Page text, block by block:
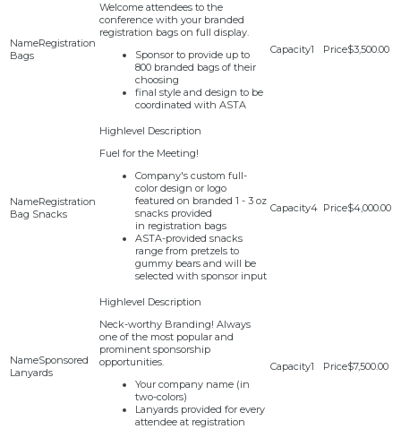
Registration
Bags
Welcome attendees to the
conference with your branded
registration bags on full display.
Sponsor to provide up to
800 branded bags of their
choosing
final style and design to be
coordinated with ASTA
1 $3,500.00
Registration
Bag Snacks
Fuel for the Meeting!
Company's custom full-
color design or logo
featured on branded 1 - 3 oz
snacks provided
in registration bags
ASTA-provided snacks
range from pretzels to
gummy bears and will be
selected with sponsor input
4 $4,000.00
Sponsored
Lanyards
Neck-worthy Branding! Always
one of the most popular and
prominent sponsorship
opportunities.
Your company name (in
two-colors)
Lanyards provided for every
attendee at registration
1 $7,500.00